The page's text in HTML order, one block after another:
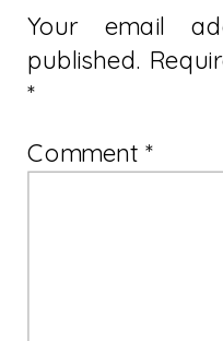
Your email
published.
*
Comment*